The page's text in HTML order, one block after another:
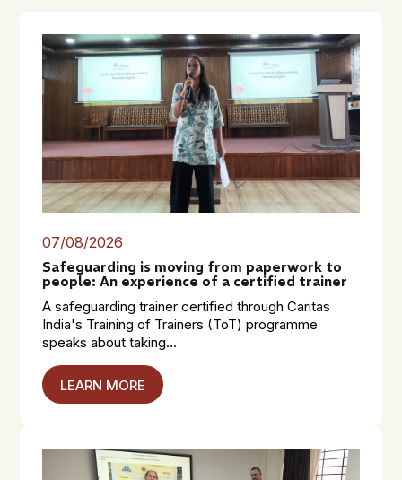
07/08/2026
Safeguarding is moving from paperwork to
people: An experience of a certified trainer
A safeguarding trainer certified through Caritas
India's Training of Trainers (ToT) programme
speaks about taking...
LEARN MORE